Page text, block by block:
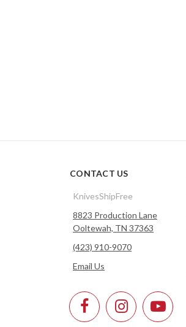
CONTACT US
KnivesShipFree
8823 Production Lane
Ooltewah, TN 37363
(423) 910-9070
Email Us